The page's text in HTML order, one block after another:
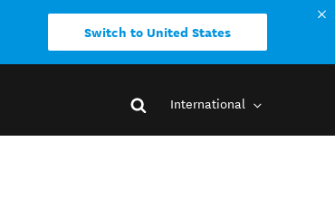
Switch to United States
International